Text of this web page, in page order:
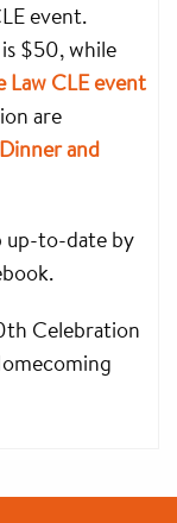
event.
$50, while
CLE event
are
and
up-to-date by
Celebration